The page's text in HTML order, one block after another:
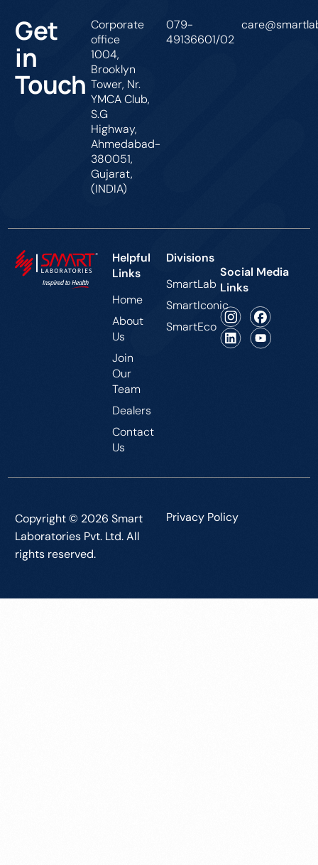
Get
in
Touch
Corporate
office
1004,
Brooklyn
Tower, Nr.
YMCA Club,
S.G
Highway,
Ahmedabad-
380051,
Gujarat,
(INDIA)
079-
49136601/02
Helpful
Links
Home
About
Us
Join
Our
Team
Dealers
Contact
Us
Divisions
SmartLab
SmartIconic
SmartEco
Social Media
Links
Copyright © 2026 Smart
Laboratories Pvt. Ltd. All
rights reserved.
Privacy Policy